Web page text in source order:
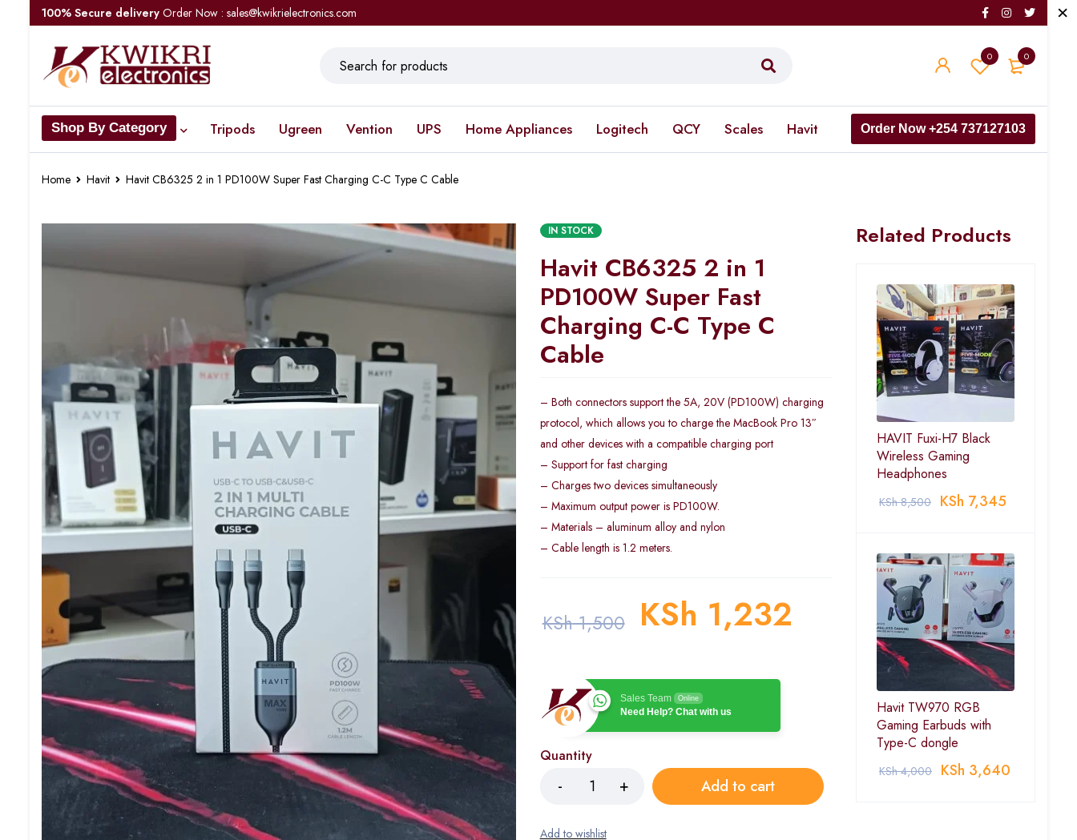
100% Secure delivery Order Now : sales@kwikrielectronics.com
0
0
Shop By Category Tripods Ugreen Vention UPS Home Appliances Logitech QCY Scales Havit Order Now +254 737127103
Home Havit Havit CB6325 2 in 1 PD100W Super Fast Charging C-C Type C Cable
IN STOCK
Havit CB6325 2 in 1
PD100W Super Fast
Charging C-C Type C
Cable
– Both connectors support the 5A, 20V (PD100W) charging
protocol, which allows you to charge the MacBook Pro 13″
and other devices with a compatible charging port
– Support for fast charging
– Charges two devices simultaneously
– Maximum output power is PD100W.
– Materials – aluminum alloy and nylon
– Cable length is 1.2 meters.
KSh1,500 KSh 1,232
Sales Team Online
Need Help? Chat with us
Quantity
Add to cart
Related Products
HAVIT Fuxi-H7 Black
Wireless Gaming
Headphones
KSh8,500 KSh 7,345
Havit TW970 RGB
Gaming Earbuds with
Type-C dongle
KSh4,000 KSh 3,640